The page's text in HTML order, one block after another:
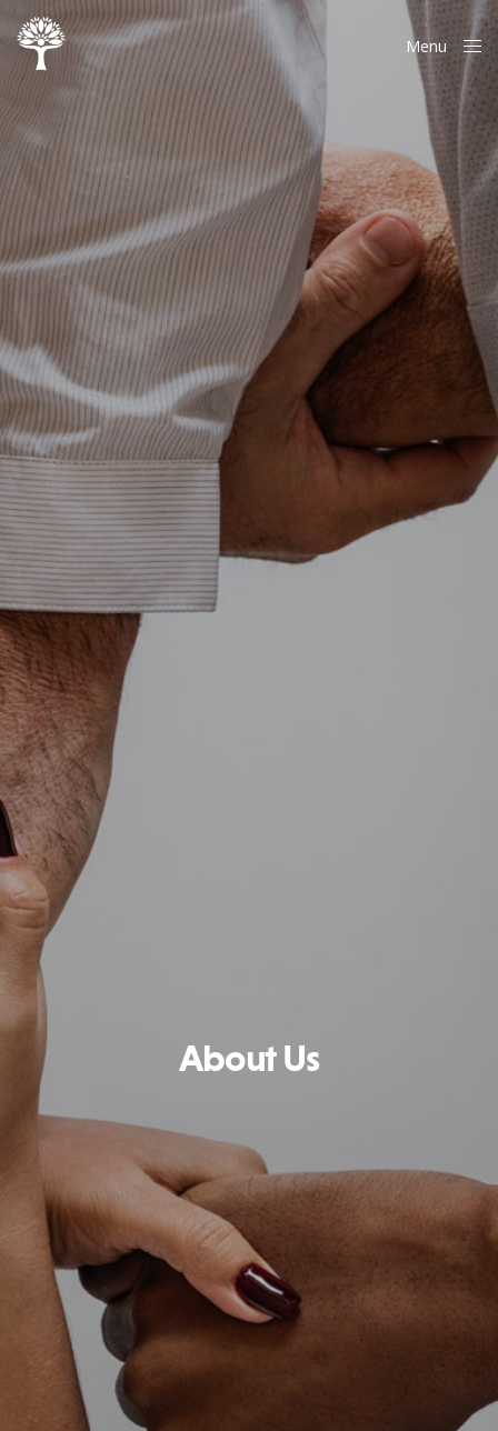
Menu
Close
About Us